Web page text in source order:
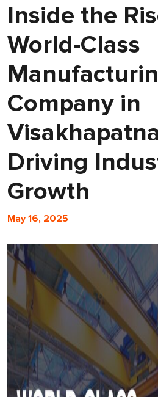
Inside the
World-Class
Company in
Driving
Growth
May 16, 2025